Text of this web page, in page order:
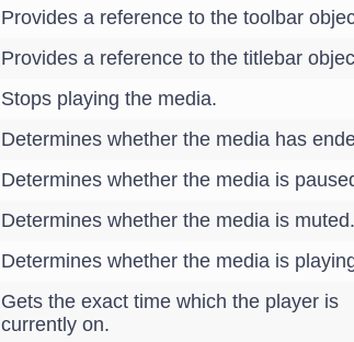
Provides a reference to the toolbar
Provides a reference to the titlebar
Stops playing the media.
Determines whether the media has
Determines whether the media is
Determines whether the media is muted.
Determines whether the media is
Gets the exact time which the player is
currently on.